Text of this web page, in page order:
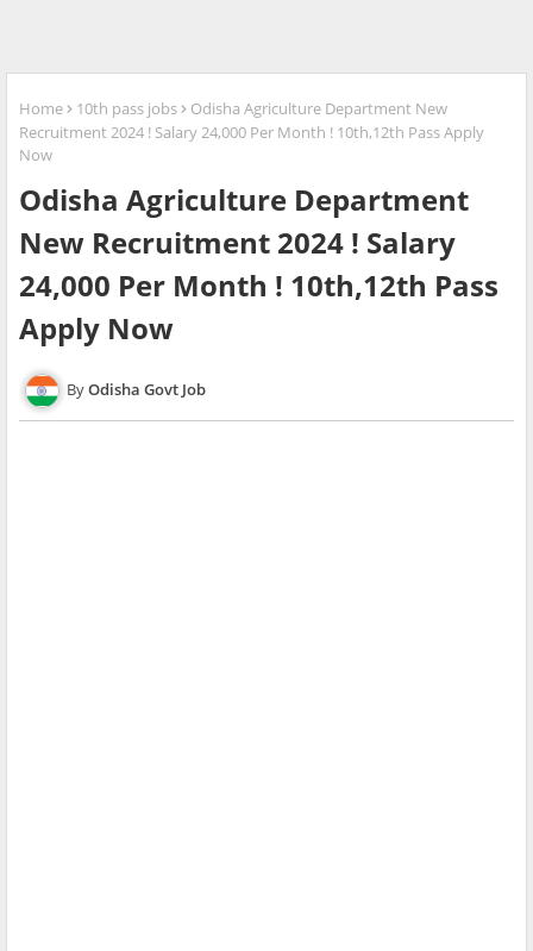
Home 10th pass jobs
Odisha Agriculture Department New
Recruitment 2024 ! Salary 24,000 Per Month ! 10th,12th Pass Apply
Now
Odisha Agriculture Department
New Recruitment 2024 ! Salary
24,000 Per Month ! 10th,12th Pass
Apply Now
Odisha Govt Job